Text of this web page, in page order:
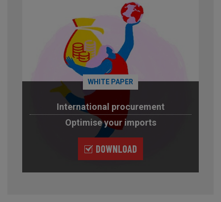
WHITE PAPER
International procurement
Optimise your imports
DOWNLOAD